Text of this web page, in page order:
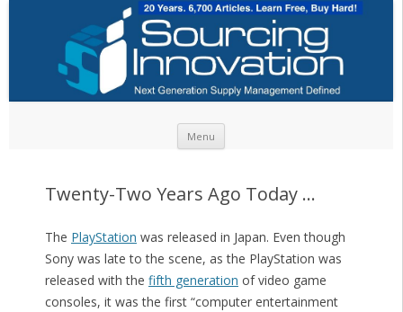
Menu
Twenty-Two Years Ago Today …
The PlayStation was released in Japan. Even though
Sony was late to the scene, as the PlayStation was
released with the fifth generation of video game
consoles, it was the first “computer entertainment